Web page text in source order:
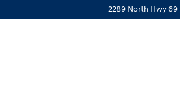
2289 North Hwy 69